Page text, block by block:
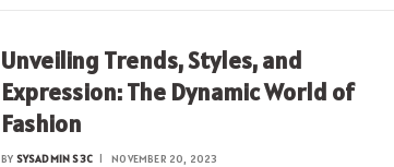
Unveiling Trends, Styles, and
Expression: The Dynamic World of
Fashion
BY SYSADMIN S3C NOVEMBER 20, 2023